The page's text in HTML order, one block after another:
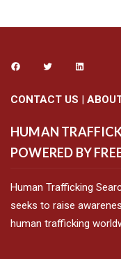
CONTACT US |
HUMAN
POWERED BY
Human Trafficking
seeks to raise
human trafficking